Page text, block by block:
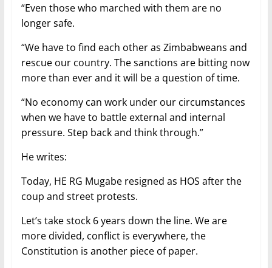
“Even those who marched with them are no
longer safe.
“We have to find each other as Zimbabweans and
rescue our country. The sanctions are bitting now
more than ever and it will be a question of time.
“No economy can work under our circumstances
when we have to battle external and internal
pressure. Step back and think through.”
He writes:
Today, HE RG Mugabe resigned as HOS after the
coup and street protests.
Let’s take stock 6 years down the line. We are
more divided, conflict is everywhere, the
Constitution is another piece of paper.